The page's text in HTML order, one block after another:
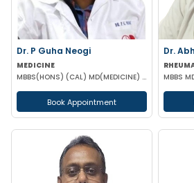
Dr. P Guha Neogi
MEDICINE
MBBS(HONS) (CAL) MD(MEDICINE) DNB(MEDICINE)
Book Appointment
Dr.